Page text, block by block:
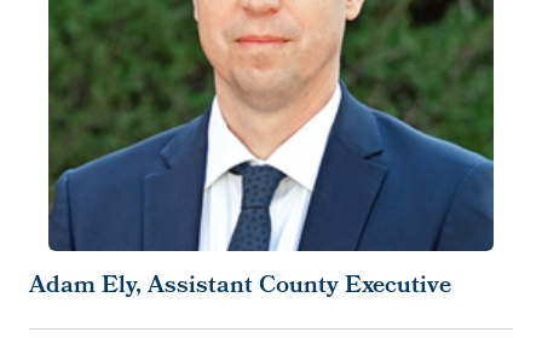
Adam Ely, Assistant County Executive